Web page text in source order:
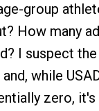
group
How many
I suspect
while
zero,